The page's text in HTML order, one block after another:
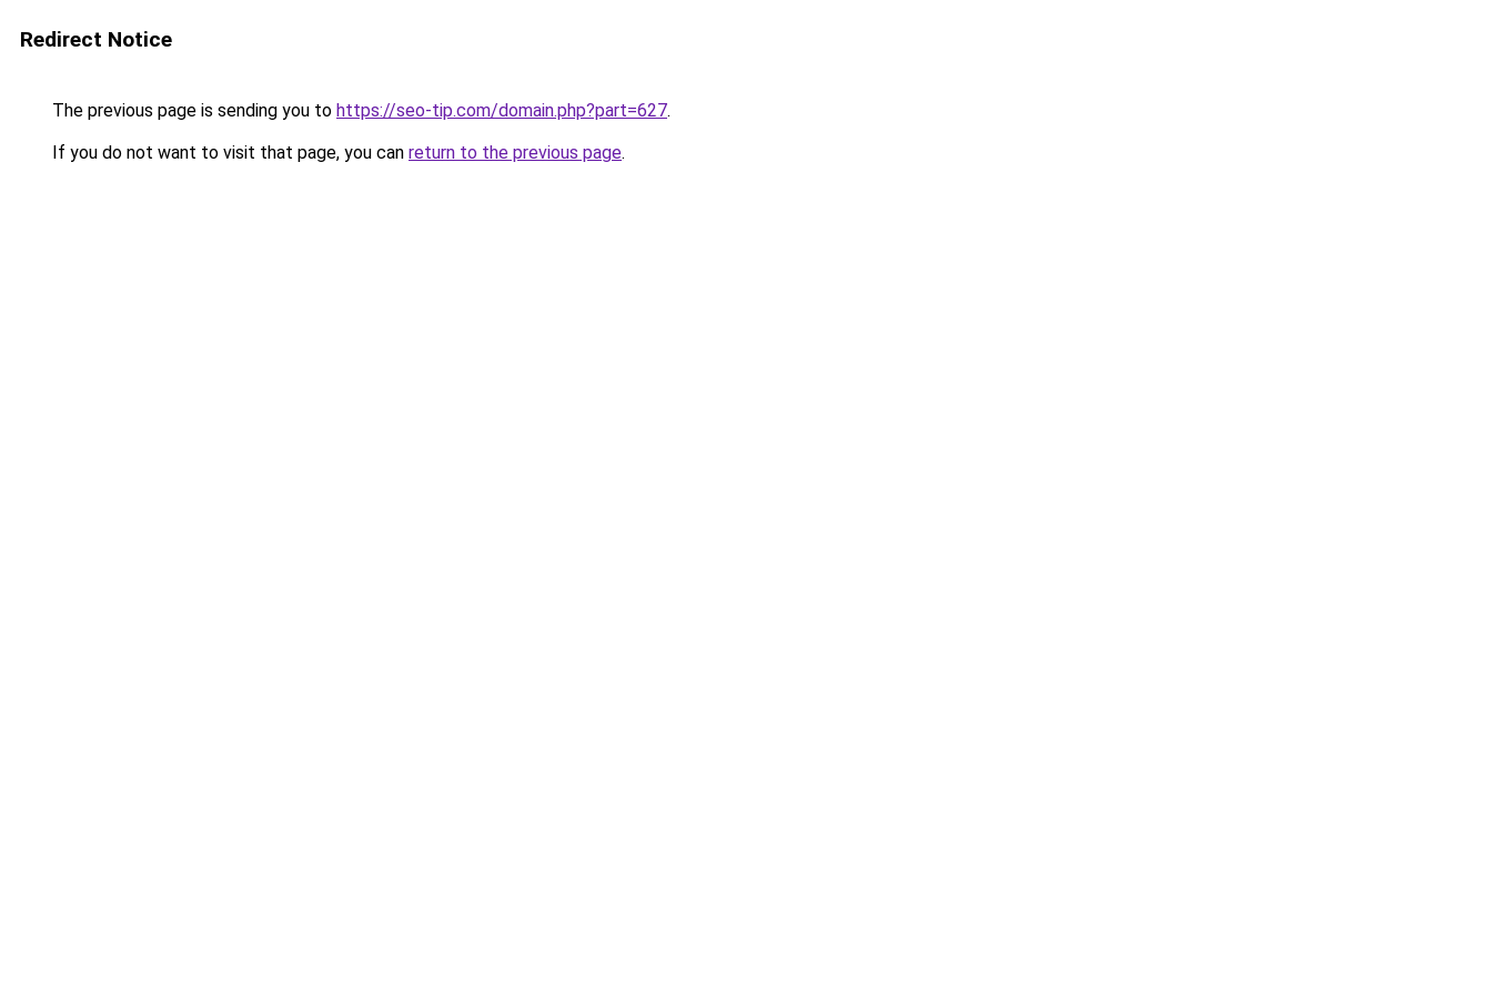
Redirect Notice
The previous page is sending you to https://seo-tip.com/domain.php?part=627.
If you do not want to visit that page, you can return to the previous page.